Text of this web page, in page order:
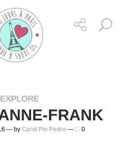
EXPLORE
FRANK
— byCarol Pio Pedro — 0